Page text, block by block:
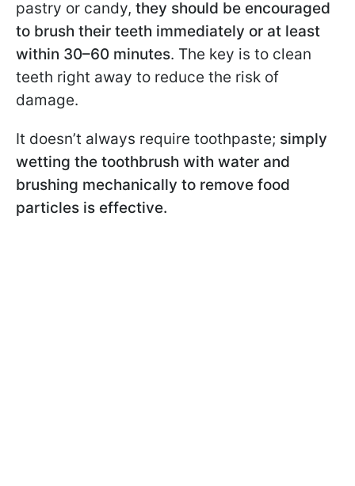
pastry or candy, they should be encouraged
to brush their teeth immediately or at least
within 30–60 minutes. The key is to clean
teeth right away to reduce the risk of
damage.
It doesn’t always require toothpaste; simply
wetting the toothbrush with water and
brushing mechanically to remove food
particles is effective.